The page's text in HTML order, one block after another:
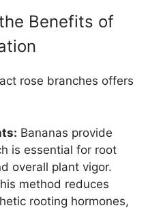
Benefits of
rose branches offers
Bananas provide
is essential for root
overall plant vigor.
method reduces
rooting hormones,